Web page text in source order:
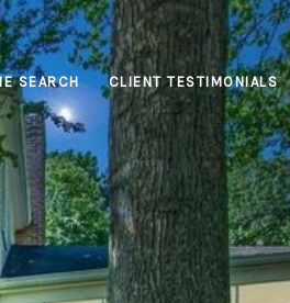
SEARCH CLIENT TESTIMONIALS